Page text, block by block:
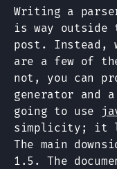
Writing a
is way outside
post. Instead,
are a few of
not, you can
generator and a
going to use
simplicity; it
The main
1.5. The